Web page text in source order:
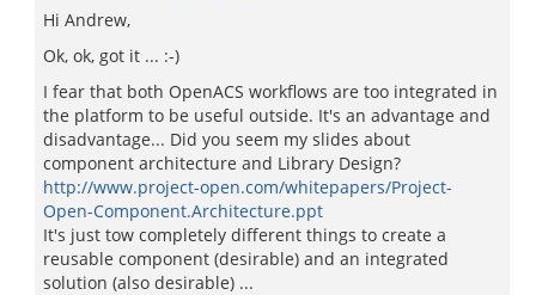
Hi Andrew,
Ok, ok, got it ... :-)
I fear that both OpenACS workflows are too integrated in
the platform to be useful outside. It's an advantage and
disadvantage... Did you seem my slides about
component architecture and Library Design?
http://www.project-open.com/whitepapers/Project-
Open-Component.Architecture.ppt
It's just tow completely different things to create a
reusable component (desirable) and an integrated
solution (also desirable) ...